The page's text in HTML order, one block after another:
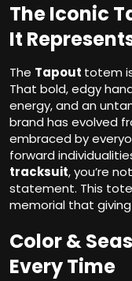
The Iconic
It
The Tapout totem
That bold, edgy
energy, and an
brand has evolved
embraced by
forward
tracksuit, you’re
statement. This
memorial that
Color &
Every Time